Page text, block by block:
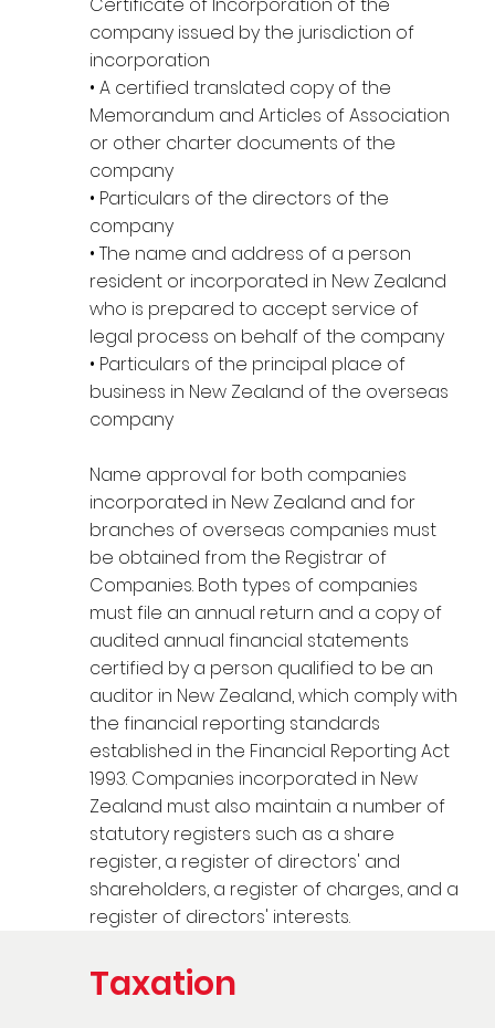
Certificate of Incorporation of the
company issued by the jurisdiction of
incorporation
• A certified translated copy of the
Memorandum and Articles of Association
or other charter documents of the
company
• Particulars of the directors of the
company
• The name and address of a person
resident or incorporated in New Zealand
who is prepared to accept service of
legal process on behalf of the company
• Particulars of the principal place of
business in New Zealand of the overseas
company
Name approval for both companies
incorporated in New Zealand and for
branches of overseas companies must
be obtained from the Registrar of
Companies. Both types of companies
must file an annual return and a copy of
audited annual financial statements
certified by a person qualified to be an
auditor in New Zealand, which comply with
the financial reporting standards
established in the Financial Reporting Act
1993. Companies incorporated in New
Zealand must also maintain a number of
statutory registers such as a share
register, a register of directors' and
shareholders, a register of charges, and a
register of directors' interests.
Taxation